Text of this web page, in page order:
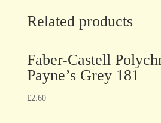
Related products
Faber-Castell
Payne’s Grey 181
£2.60